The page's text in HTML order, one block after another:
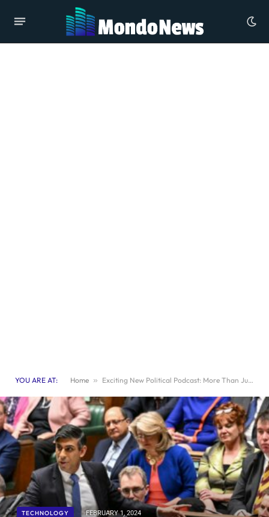
YOU ARE AT: Home » Exciting New Political Podcast: More Than Just “Dad”
TECHNOLOGY FEBRUARY 1, 2024